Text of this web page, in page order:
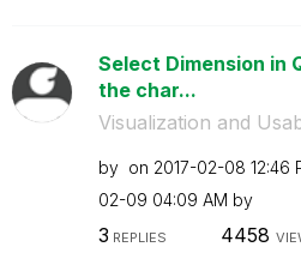
Select Dimension in
the char...
Visualization and
by on ‎2017-02-08 12:46
02-09 04:09 AM by
3 REPLIES 4458